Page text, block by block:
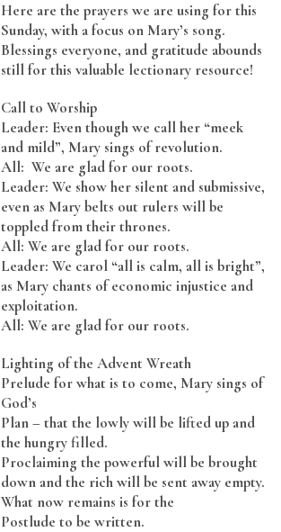
Here are the prayers we are using for this
Sunday, with a focus on Mary’s song.
Blessings everyone, and gratitude abounds
still for this valuable lectionary resource!
Call to Worship
Leader: Even though we call her “meek
and mild”, Mary sings of revolution.
All: We are glad for our roots.
Leader: We show her silent and submissive,
even as Mary belts out rulers will be
toppled from their thrones.
All: We are glad for our roots.
Leader: We carol “all is calm, all is bright”,
as Mary chants of economic injustice and
exploitation.
All: We are glad for our roots.
Lighting of the Advent Wreath
Prelude for what is to come, Mary sings of
God’s
Plan – that the lowly will be lifted up and
the hungry filled.
Proclaiming the powerful will be brought
down and the rich will be sent away empty.
What now remains is for the
Postlude to be written.